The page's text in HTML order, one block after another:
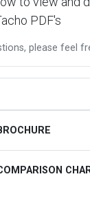
PDF's
please feel